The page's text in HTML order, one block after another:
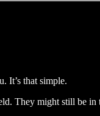
It’s that simple.
They might still be